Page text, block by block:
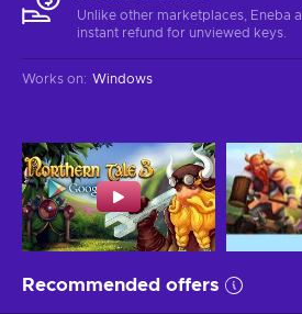
Unlike other marketplaces, Eneba
instant refund for unviewed keys.
Works on: Windows
Recommended offers